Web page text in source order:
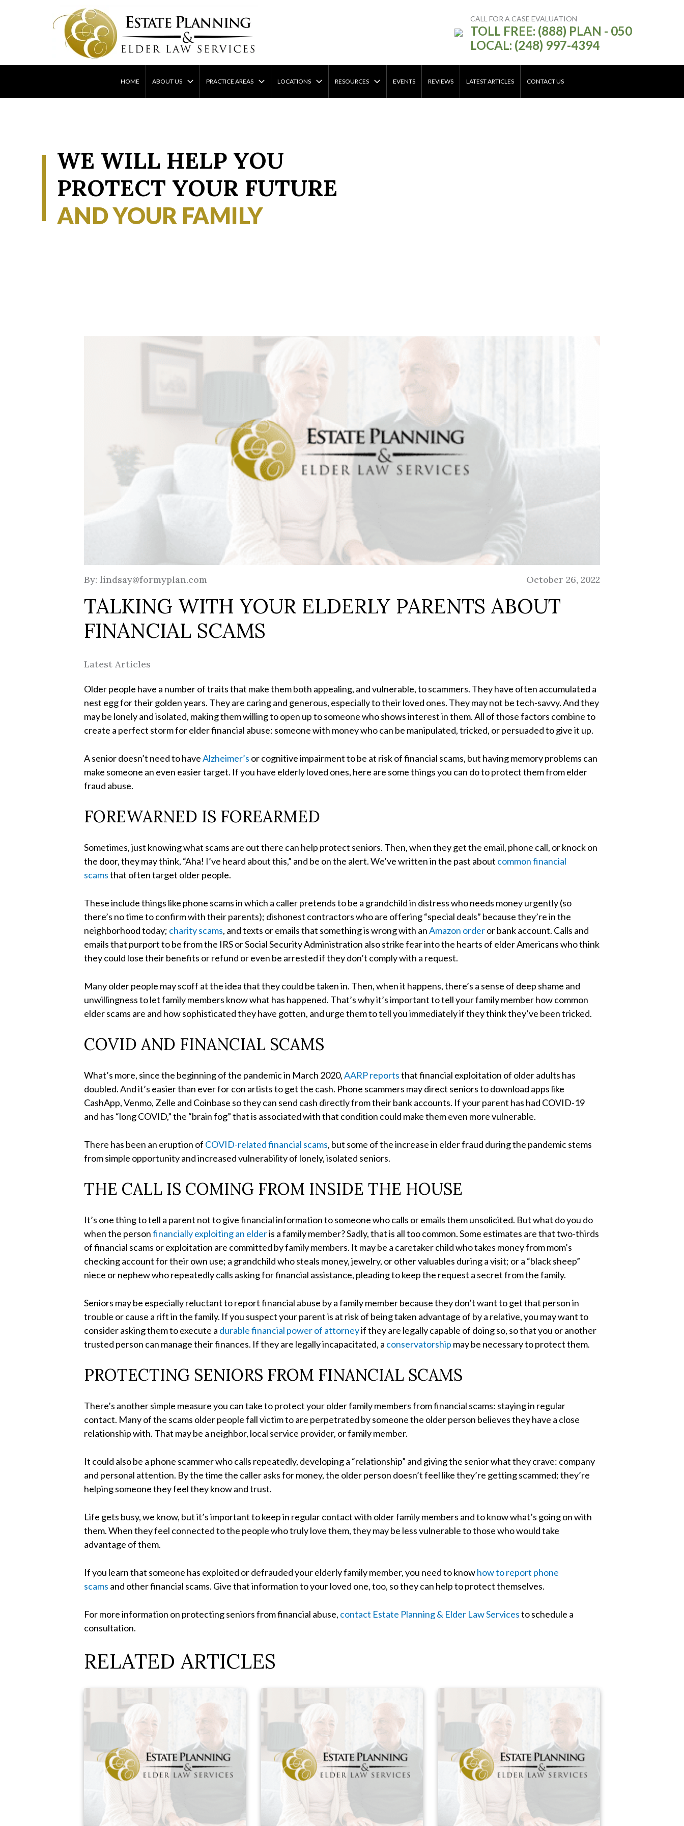
CALL FOR A CASE EVALUATION
TOLL FREE: (888) PLAN - 050
LOCAL: (248) 997-4394
HOME ABOUT US PRACTICE AREAS LOCATIONS RESOURCES EVENTS REVIEWS LATEST ARTICLES CONTACT US
WE WILL HELP YOU
PROTECT YOUR FUTURE
AND YOUR FAMILY
By: lindsay@formyplan.com October 26, 2022
TALKING WITH YOUR ELDERLY PARENTS ABOUT
FINANCIAL SCAMS
Latest Articles
Older people have a number of traits that make them both appealing, and vulnerable, to scammers. They have often accumulated a
nest egg for their golden years. They are caring and generous, especially to their loved ones. They may not be tech-savvy. And they
may be lonely and isolated, making them willing to open up to someone who shows interest in them. All of those factors combine to
create a perfect storm for elder financial abuse: someone with money who can be manipulated, tricked, or persuaded to give it up.
A senior doesn’t need to haveAlzheimer’s or cognitive impairment to be at risk of financial scams, but having memory problems can
make someone an even easier target. If you have elderly loved ones, here are some things you can do to protect them from elder
fraud abuse.
FOREWARNED IS FOREARMED
Sometimes, just knowing what scams are out there can help protect seniors. Then, when they get the email, phone call, or knock on
the door, they may think, “Aha! I’ve heard about this,” and be on the alert. We’ve written in the past about common financial
scamsthat often target older people.
These include things like phone scams in which a caller pretends to be a grandchild in distress who needs money urgently (so
there’s no time to confirm with their parents); dishonest contractors who are offering “special deals” because they’re in the
neighborhood today; charity scams, and texts or emails that something is wrong with anAmazon orderor bank account. Calls and
emails that purport to be from the IRS or Social Security Administration also strike fear into the hearts of elder Americans who think
they could lose their benefits or refund or even be arrested if they don’t comply with a request.
Many older people may scoff at the idea that they could be taken in. Then, when it happens, there’s a sense of deep shame and
unwillingness to let family members know what has happened. That’s why it’s important to tell your family member how common
elder scams are and how sophisticated they have gotten, and urge them to tell you immediately if they think they’ve been tricked.
COVID AND FINANCIAL SCAMS
What’s more, since the beginning of the pandemic in March 2020,AARP reportsthat financial exploitation of older adults has
doubled. And it’s easier than ever for con artists to get the cash. Phone scammers may direct seniors to download apps like
CashApp, Venmo, Zelle and Coinbase so they can send cash directly from their bank accounts. If your parent has had COVID-19
and has “long COVID,” the “brain fog” that is associated with that condition could make them even more vulnerable.
There has been an eruption of COVID-related financial scams, but some of the increase in elder fraud during the pandemic stems
from simple opportunity and increased vulnerability of lonely, isolated seniors.
THE CALL IS COMING FROM INSIDE THE HOUSE
It’s one thing to tell a parent not to give financial information to someone who calls or emails them unsolicited. But what do you do
when the personfinancially exploiting an elderis a family member? Sadly, that is all too common. Some estimates are that two-thirds
of financial scams or exploitation are committed by family members. It may be a caretaker child who takes money from mom’s
checking account for their own use; a grandchild who steals money, jewelry, or other valuables during a visit; or a “black sheep”
niece or nephew who repeatedly calls asking for financial assistance, pleading to keep the request a secret from the family.
Seniors may be especially reluctant to report financial abuse by a family member because they don’t want to get that person in
trouble or cause a rift in the family. If you suspect your parent is at risk of being taken advantage of by a relative, you may want to
consider asking them to execute a durable financial power of attorneyif they are legally capable of doing so, so that you or another
trusted person can manage their finances. If they are legally incapacitated, a conservatorship may be necessary to protect them.
PROTECTING SENIORS FROM FINANCIAL SCAMS
There’s another simple measure you can take to protect your older family members from financial scams: staying in regular
contact. Many of the scams older people fall victim to are perpetrated by someone the older person believes they have a close
relationship with. That may be a neighbor, local service provider, or family member.
It could also be a phone scammer who calls repeatedly, developing a “relationship” and giving the senior what they crave: company
and personal attention. By the time the caller asks for money, the older person doesn’t feel like they’re getting scammed; they’re
helping someone they feel they know and trust.
Life gets busy, we know, but it’s important to keep in regular contact with older family members and to know what’s going on with
them. When they feel connected to the people who truly love them, they may be less vulnerable to those who would take
advantage of them.
If you learn that someone has exploited or defrauded your elderly family member, you need to knowhow to report phone
scams and other financial scams. Give that information to your loved one, too, so they can help to protect themselves.
For more information on protecting seniors from financial abuse, contact Estate Planning & Elder Law Servicesto schedule a
consultation.
RELATED ARTICLES